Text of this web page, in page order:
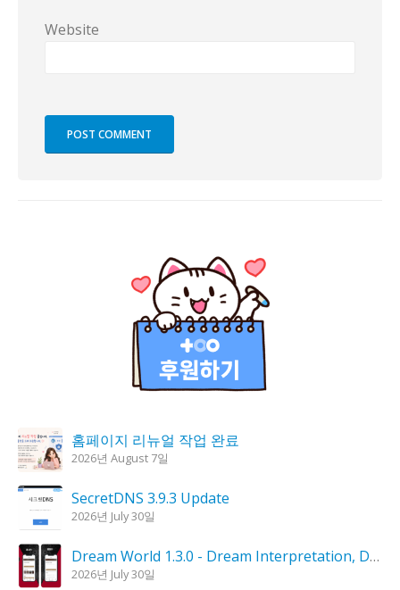
Website
홈페이지 리뉴얼 작업 완료
2026년 August 7일
SecretDNS 3.9.3 Update
2026년 July 30일
Dream World 1.3.0 - Dream Interpretation, Dream Analysis
2026년 July 30일